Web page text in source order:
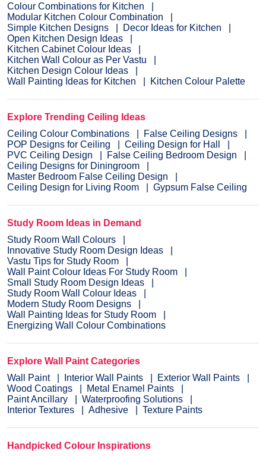
Colour Combinations for Kitchen
Modular Kitchen Colour Combination
Simple Kitchen Designs
Decor Ideas for Kitchen
Open Kitchen Design Ideas
Kitchen Cabinet Colour Ideas
Kitchen Wall Colour as Per Vastu
Kitchen Design Colour Ideas
Wall Painting Ideas for Kitchen
Kitchen Colour Palette
Explore Trending Ceiling Ideas
Ceiling Colour Combinations
False Ceiling Designs
POP Designs for Ceiling
Ceiling Design for Hall
PVC Ceiling Design
False Ceiling Bedroom Design
Ceiling Designs for Diningroom
Master Bedroom False Ceiling Design
Ceiling Design for Living Room
Gypsum False Ceiling
Study Room Ideas in Demand
Study Room Wall Colours
Innovative Study Room Design Ideas
Vastu Tips for Study Room
Wall Paint Colour Ideas For Study Room
Small Study Room Design Ideas
Study Room Wall Colour Ideas
Modern Study Room Designs
Wall Painting Ideas for Study Room
Energizing Wall Colour Combinations
Explore Wall Paint Categories
Wall Paint
Interior Wall Paints
Exterior Wall Paints
Wood Coatings
Metal Enamel Paints
Paint Ancillary
Waterproofing Solutions
Interior Textures
Adhesive Texture Paints
Handpicked Colour Inspirations